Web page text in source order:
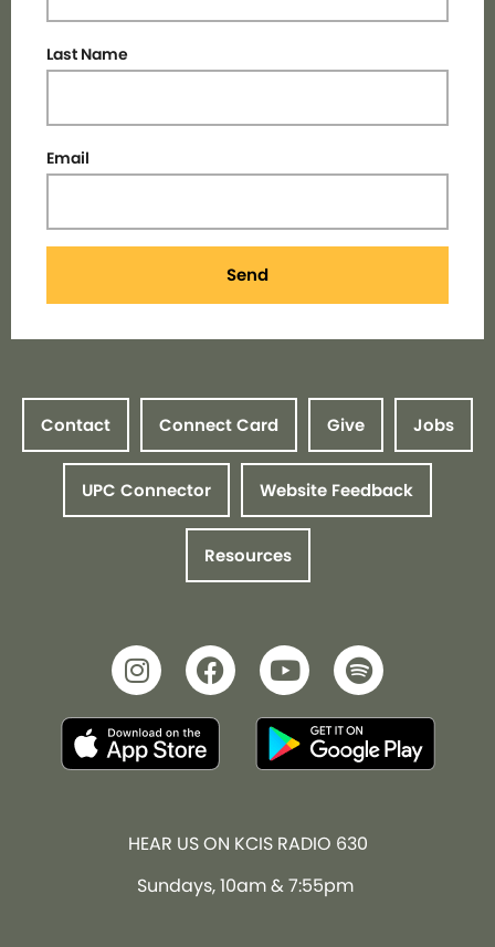
Last Name
Email
Send
Contact Connect Card Give Jobs
UPC Connector Website Feedback
Resources
HEAR US ON KCIS RADIO 630
Sundays, 10am & 7:55pm